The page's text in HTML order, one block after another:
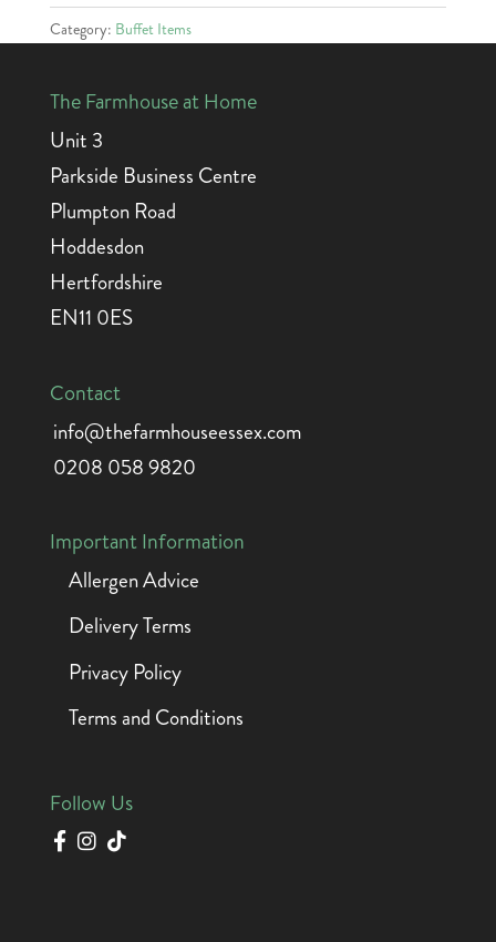
Category: Buffet Items
The Farmhouse at Home
Unit 3
Parkside Business Centre
Plumpton Road
Hoddesdon
Hertfordshire
EN11 0ES
Contact
info@thefarmhouseessex.com
0208 058 9820
Important Information
Allergen Advice
Delivery Terms
Privacy Policy
Terms and Conditions
Follow Us